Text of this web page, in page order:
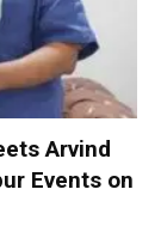
Arvind
Events on